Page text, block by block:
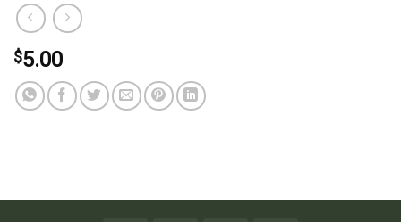
$5.00